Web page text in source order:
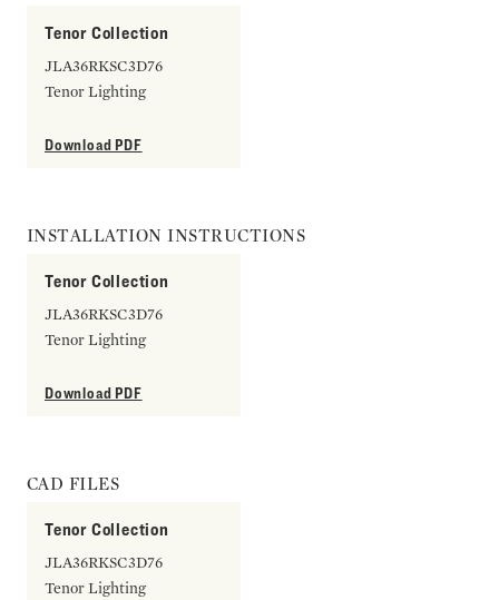
Tenor Collection
JLA36RKSC3D76
Tenor Lighting
Download PDF
INSTALLATION INSTRUCTIONS
Tenor Collection
JLA36RKSC3D76
Tenor Lighting
Download PDF
CAD FILES
Tenor Collection
JLA36RKSC3D76
Tenor Lighting